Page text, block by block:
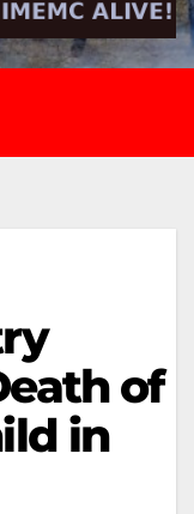
of
in